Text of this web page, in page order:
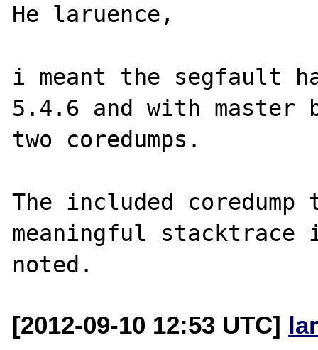
He laruence,
i meant the segfault
5.4.6 and with
two coredumps.
The included coredump
meaningful
[2012-09-10 12:53 UTC]